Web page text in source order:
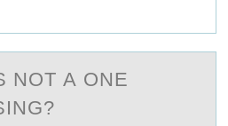
NОT А ОNE